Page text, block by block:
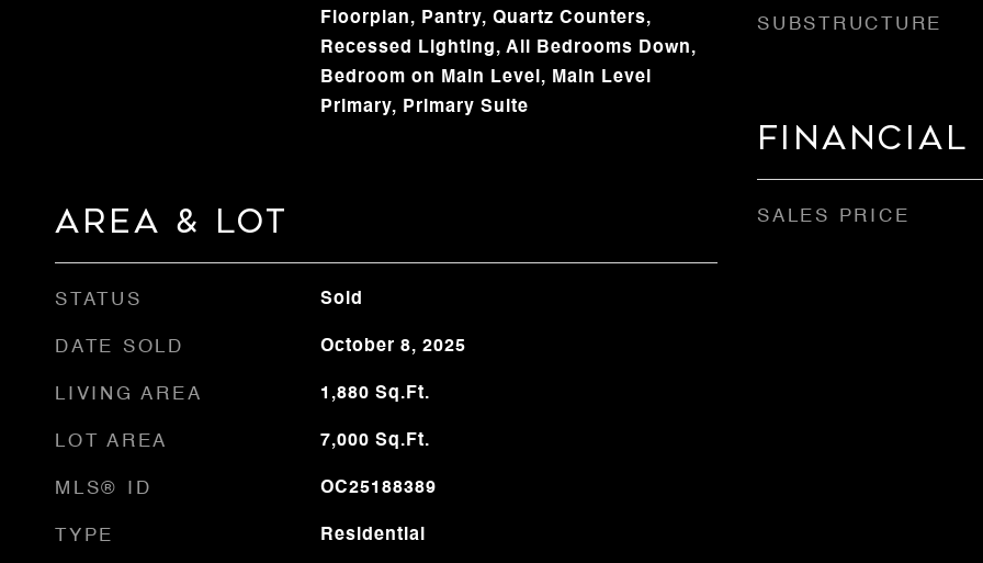
Floorplan, Pantry, Quartz Counters,
Recessed Lighting, All Bedrooms Down,
Bedroom on Main Level, Main Level
Primary, Primary Suite
Area & Lot
STATUS Sold
DATE SOLD October 8, 2025
LIVING AREA 1,880 Sq.Ft.
LOT AREA 7,000 Sq.Ft.
MLS® ID OC25188389
TYPE Residential
SUBSTRUCTURE
Financial
SALES PRICE